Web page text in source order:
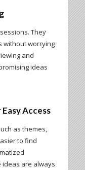
They
without worrying
and
ideas
Access
as themes,
to find
are always